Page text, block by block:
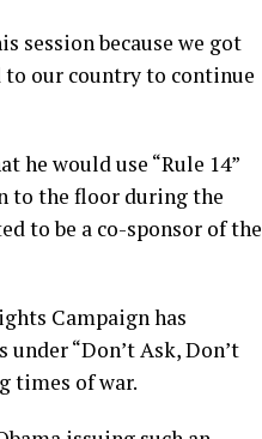
session because we got
to our country to continue
he would use “Rule 14”
to the floor during the
to be a co-sponsor of the
Campaign has
“Don’t Ask, Don’t
times of war.